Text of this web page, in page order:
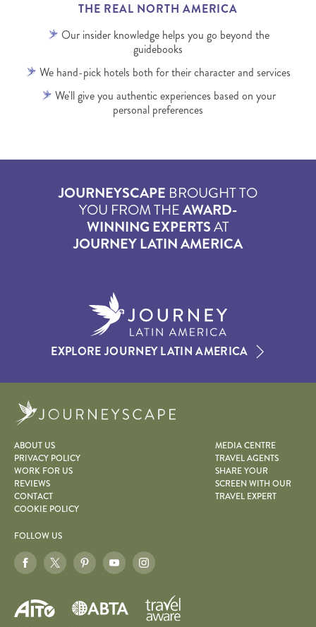
THE REAL NORTH AMERICA
Our insider knowledge helps you go beyond the
guidebooks
We hand-pick hotels both for their character and services
We'll give you authentic experiences based on your
personal preferences
JOURNEYSCAPE BROUGHT TO
YOU FROM THEAWARD-
WINNING EXPERTSAT
JOURNEY LATIN AMERICA
EXPLORE JOURNEY LATIN AMERICA
ABOUT US
PRIVACY POLICY
WORK FOR US
REVIEWS
CONTACT
COOKIE POLICY
MEDIA CENTRE
TRAVEL AGENTS
SHARE YOUR
SCREEN WITH OUR
TRAVEL EXPERT
FOLLOW US